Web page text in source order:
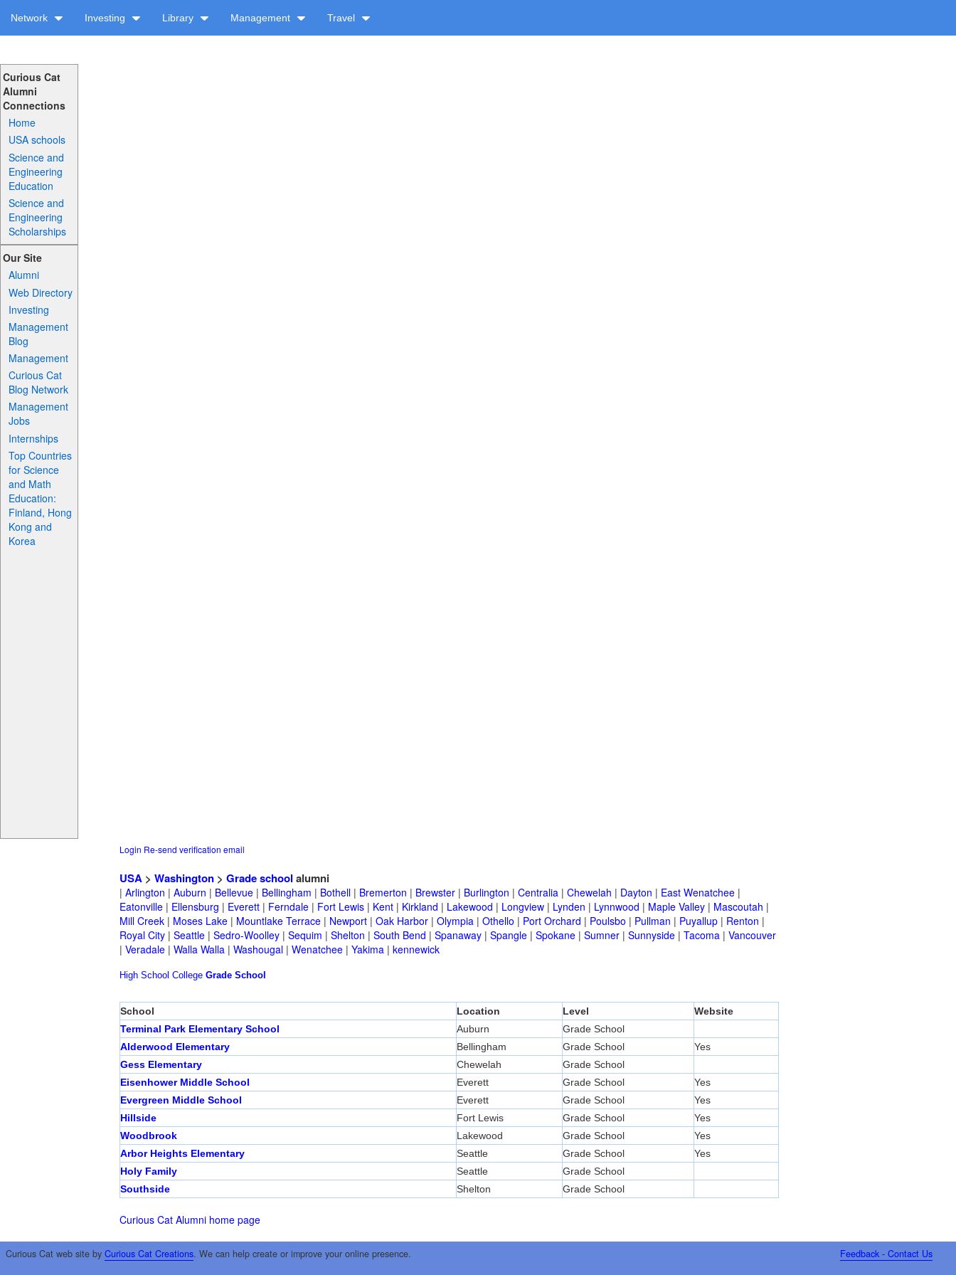
Network Investing Library Management Travel
Curious Cat
Alumni
Connections
Home
USA schools
Science and
Engineering
Education
Science and
Engineering
Scholarships
Our Site
Alumni
Web Directory
Investing
Management
Blog
Management
Curious Cat
Blog Network
Management
Jobs
Internships
Top Countries
for Science
and Math
Education:
Finland, Hong
Kong and
Korea
Login Re-send verification email
USA > Washington > Grade school alumni
| Arlington | Auburn | Bellevue | Bellingham | Bothell | Bremerton | Brewster | Burlington | Centralia | Chewelah | Dayton | East Wenatchee |
Eatonville | Ellensburg | Everett | Ferndale | Fort Lewis | Kent | Kirkland | Lakewood | Longview | Lynden | Lynnwood | Maple Valley | Mascoutah |
Mill Creek | Moses Lake | Mountlake Terrace | Newport | Oak Harbor | Olympia | Othello | Port Orchard | Poulsbo | Pullman | Puyallup | Renton |
Royal City | Seattle | Sedro-Woolley | Sequim | Shelton | South Bend | Spanaway | Spangle | Spokane | Sumner | Sunnyside | Tacoma | Vancouver
| Veradale | Walla Walla | Washougal | Wenatchee | Yakima | kennewick
High School College Grade School
School Location Level
Website
Terminal Park Elementary School
Auburn
Grade School
Alderwood Elementary
Bellingham Grade School
Yes
Gess Elementary
Chewelah
Grade School
Eisenhower Middle School
Everett Grade School
Yes
Evergreen Middle School
Everett Grade School
Yes
Hillside
Fort Lewis Grade School
Yes
Woodbrook
Lakewood Grade School
Yes
Arbor Heights Elementary
Seattle Grade School
Yes
Holy Family
Seattle
Grade School
Southside
Shelton Grade School
Curious Cat Alumni home page
Curious Cat web site by Curious Cat Creations. We can help create or improve your online presence. Feedback - Contact Us